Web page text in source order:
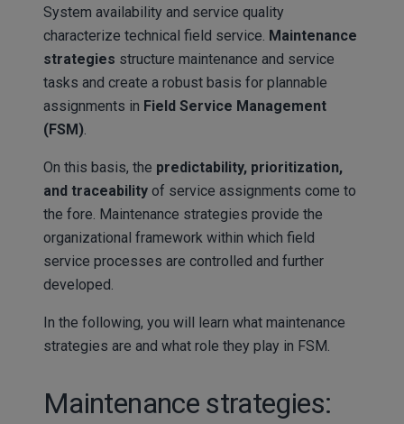
System availability and service quality
characterize technical field service. Maintenance
strategies structure maintenance and service
tasks and create a robust basis for plannable
assignments in Field Service Management
(FSM).
On this basis, the predictability, prioritization,
and traceability of service assignments come to
the fore. Maintenance strategies provide the
organizational framework within which field
service processes are controlled and further
developed.
In the following, you will learn what maintenance
strategies are and what role they play in FSM.
Maintenance strategies: